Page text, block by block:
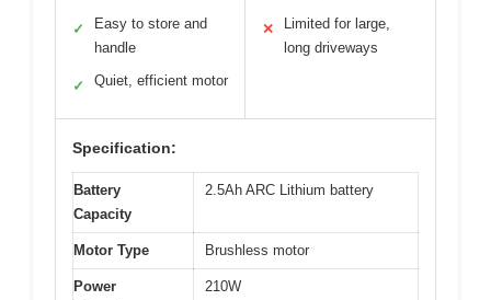
✓
Easy to store and
handle
✓ Quiet, efficient motor
✕
Limited for large,
long driveways
Specification:
Battery
Capacity
2.5Ah ARC Lithium battery
Motor Type Brushless motor
Power
210W